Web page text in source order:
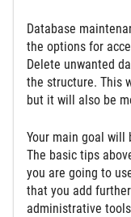
Database
the options for
Delete unwanted
the structure. This
but it will also be
Your main goal will
The basic tips
you are going to
that you add
administrative